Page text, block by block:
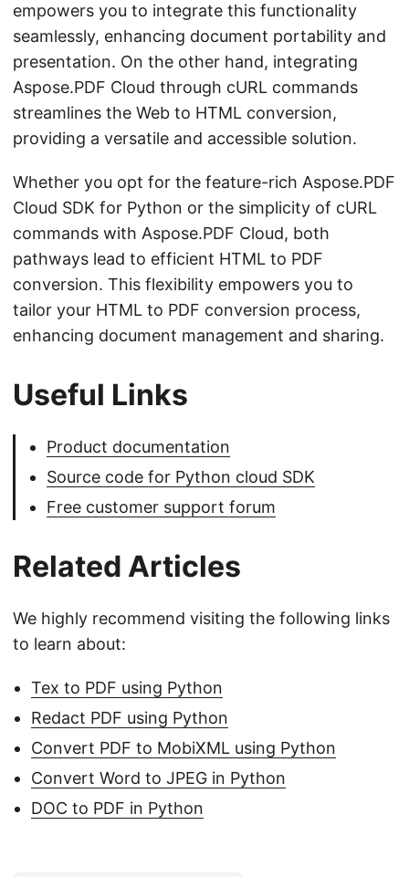
empowers you to integrate this functionality
seamlessly, enhancing document portability and
presentation. On the other hand, integrating
Aspose.PDF Cloud through cURL commands
streamlines the Web to HTML conversion,
providing a versatile and accessible solution.
Whether you opt for the feature-rich Aspose.PDF
Cloud SDK for Python or the simplicity of cURL
commands with Aspose.PDF Cloud, both
pathways lead to efficient HTML to PDF
conversion. This flexibility empowers you to
tailor your HTML to PDF conversion process,
enhancing document management and sharing.
Useful Links
Product documentation
Source code for Python cloud SDK
Free customer support forum
Related Articles
We highly recommend visiting the following links
to learn about:
Tex to PDF using Python
Redact PDF using Python
Convert PDF to MobiXML using Python
Convert Word to JPEG in Python
DOC to PDF in Python